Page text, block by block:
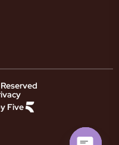
Five